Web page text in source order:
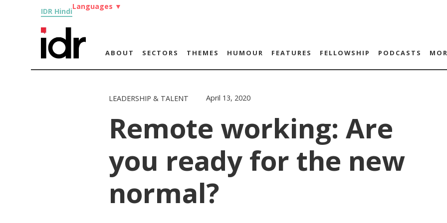
IDR Hindi
Languages ▼
ABOUT SECTORS THEMES HUMOUR FEATURES FELLOWSHIP PODCASTS
LEADERSHIP & TALENT April 13, 2020
Remote working: Are
you ready for the new
normal?